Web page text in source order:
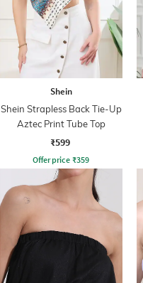
Shein
Shein Strapless Back Tie-Up
Aztec Print Tube Top
₹599
Offer price ₹359